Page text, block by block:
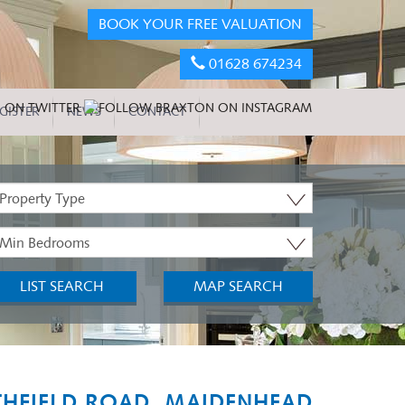
BOOK YOUR FREE VALUATION
01628 674234
NEWS CONTACT
LIST SEARCH MAP SEARCH